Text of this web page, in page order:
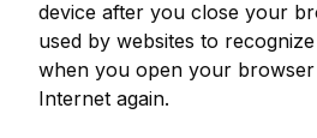
device after you close your
used by websites to
when you open your
Internet again.